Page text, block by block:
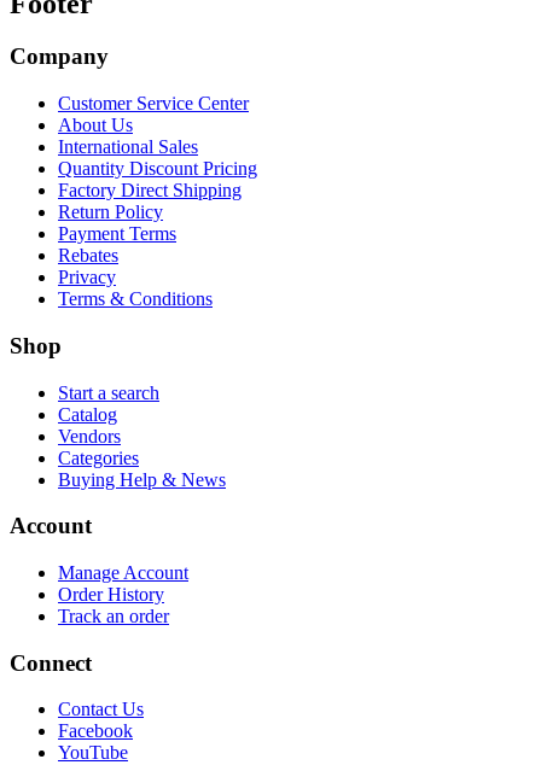
Company
Customer Service Center
About Us
International Sales
Quantity Discount Pricing
Factory Direct Shipping
Return Policy
Payment Terms
Rebates
Privacy
Terms & Conditions
Shop
Start a search
Catalog
Vendors
Categories
Buying Help & News
Account
Manage Account
Order History
Track an order
Connect
Contact Us
Facebook
YouTube